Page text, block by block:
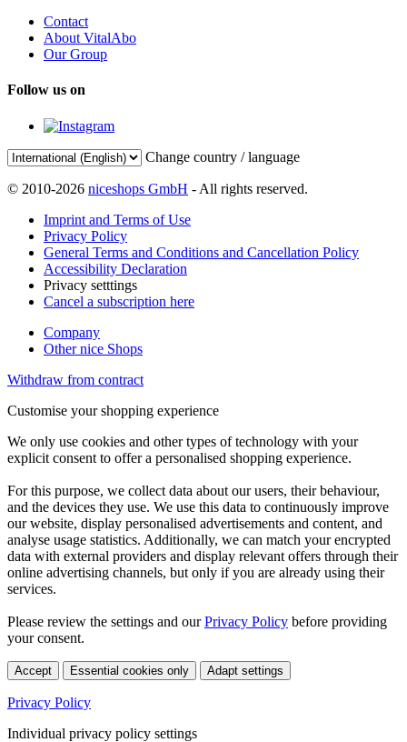
Contact
About VitalAbo
Our Group
Follow us on
Change country / language
© 2010-2026 niceshops GmbH - All rights reserved.
Imprint and Terms of Use
Privacy Policy
General Terms and Conditions and Cancellation Policy
Accessibility Declaration
Privacy setttings
Cancel a subscription here
Company
Other nice Shops
Withdraw from contract
Customise your shopping experience
We only use cookies and other types of technology with your
explicit consent to offer a personalised shopping experience.
For this purpose, we collect data about our users, their behaviour,
and the devices they use. We use this data to continuously improve
our website, display personalised advertisements and content, and
analyse usage statistics. Additionally, we can match your encrypted
data with external providers and display relevant offers through their
online advertising channels, but only if you are already using their
services.
Please review the settings and ourPrivacy Policy before providing
your consent.
Accept Essential cookies only Adapt settings
Privacy Policy
Individual privacy policy settings